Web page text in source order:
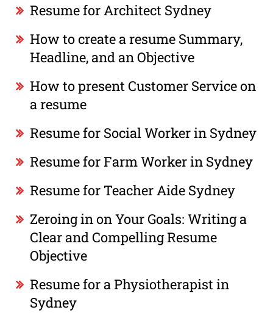
Resume for Architect Sydney
How to create a resume Summary,
Headline, and an Objective
How to present Customer Service on
a resume
Resume for Social Worker in Sydney
Resume for Farm Worker in Sydney
Resume for Teacher Aide Sydney
Zeroing in on Your Goals: Writing a
Clear and Compelling Resume
Objective
Resume for a Physiotherapist in
Sydney